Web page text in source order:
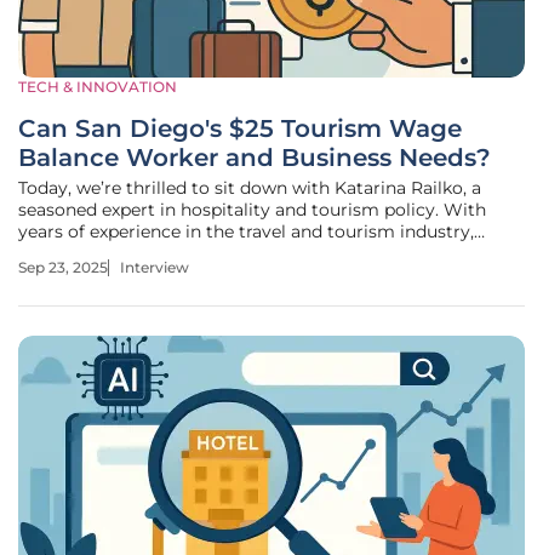
TECH & INNOVATION
Can San Diego's $25 Tourism Wage
Balance Worker and Business Needs?
Today, we’re thrilled to sit down with Katarina Railko, a
seasoned expert in hospitality and tourism policy. With
years of experience in the travel and tourism industry,
landscape of labor regulations and their impact on hotels
Sep 23, 2025 Interview